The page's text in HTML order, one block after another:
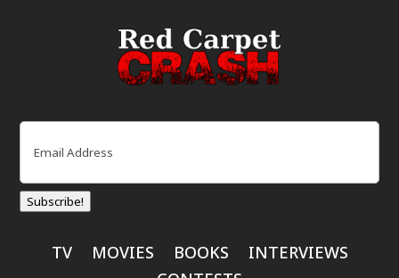
Email
Subscribe!
TV MOVIES BOOKS
INTERVIEWS